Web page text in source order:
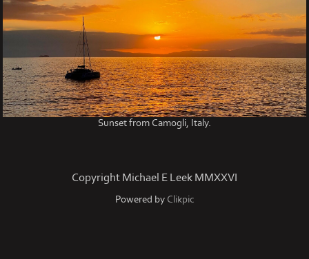
Sunset from Camogli, Italy.
Copyright Michael E Leek MMXXVI
Powered by Clikpic